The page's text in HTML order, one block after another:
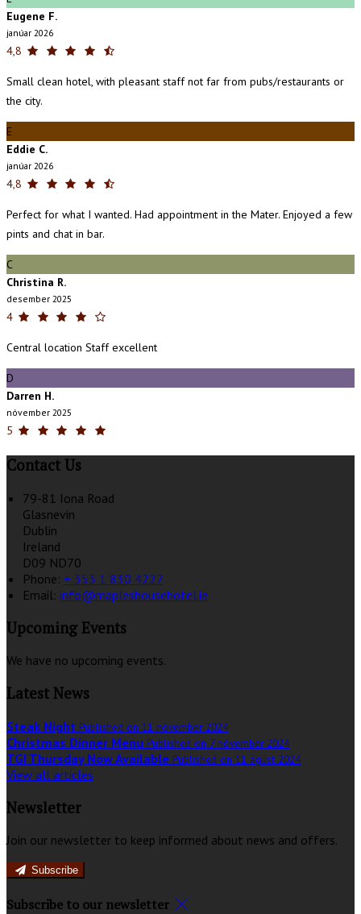
Eugene F.
janúar 2026
4,8
Small clean hotel, with pleasant staff not far from pubs/restaurants or
the city.
E
Eddie C.
janúar 2026
4,8
Perfect for what I wanted. Had appointment in the Mater. Enjoyed a few
pints and chat in bar.
C
Christina R.
desember 2025
4
Central location Staff excellent
D
Darren H.
nóvember 2025
5
Contact Us
79-81 Iona Road
Glasnevin
Dublin
Ireland
D09 ND70
Phone: + 353 1 830 4227
Email: info@mapleshousehotel.ie
Upcoming Events
We have no upcoming events.
Latest News
Steak Night Published on 11 nóvember 2024
Christmas Dinner Menu Published on 7 nóvember 2024
TGI Thursday Now Available Published on 11 ágúst 2024
View all articles
Newsletter
Join our newsletter to keep informed about news and offers.
Subscribe
Subscribe to our newsletter